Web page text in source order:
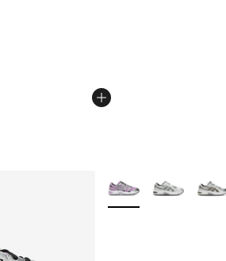
More Colors